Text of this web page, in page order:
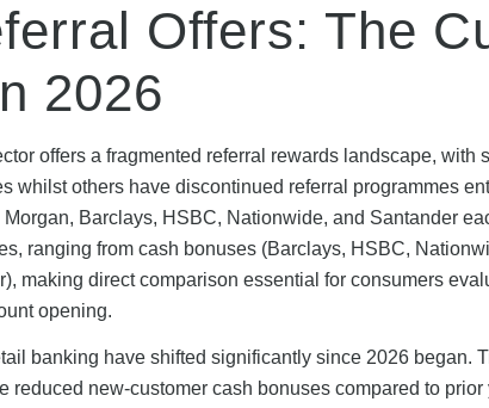
Offers: The
2026
offers a fragmented referral rewards landscape, with
whilst others have discontinued referral programmes
Barclays, HSBC, Nationwide, and Santander
ranging from cash bonuses (Barclays, HSBC,
making direct comparison essential for consumers
opening.
banking have shifted significantly since 2026 began.
reduced new-customer cash bonuses compared to